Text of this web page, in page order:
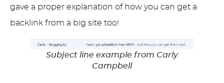
gave a proper explanation of how you can get a
backlink from a big site too!
Subject line example from Carly
Campbell